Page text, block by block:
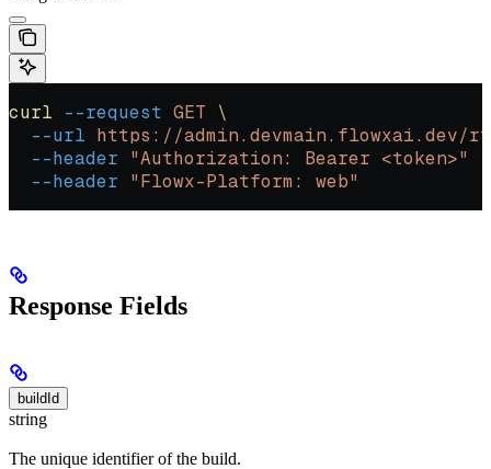
curl --request GET \
  --url
https://
  --header
"Authorization: Bearer <token>"
  --header
"Flowx-Platform: web"
Response Fields
buildId
string
The unique identifier of the build.